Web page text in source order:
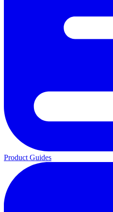
Product Guides